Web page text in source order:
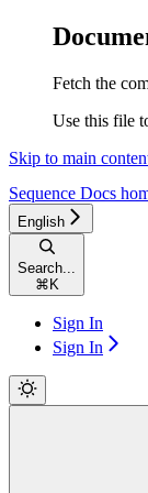
Fetch the
Use this file
Skip to main
Sequence Docs
English
Search...
⌘ K
Sign In
Sign In